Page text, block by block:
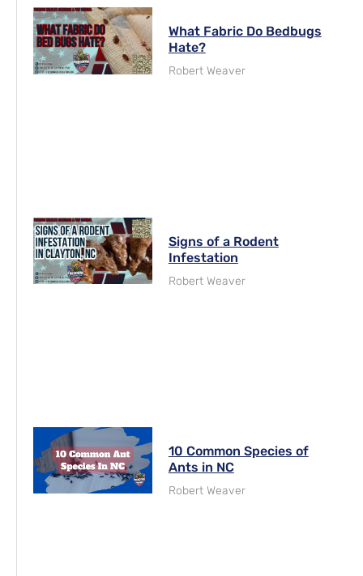
What Fabric Do Bedbugs
Hate?
Robert Weaver
Signs of a Rodent
Infestation
Robert Weaver
10 Common Species of
Ants in NC
Robert Weaver